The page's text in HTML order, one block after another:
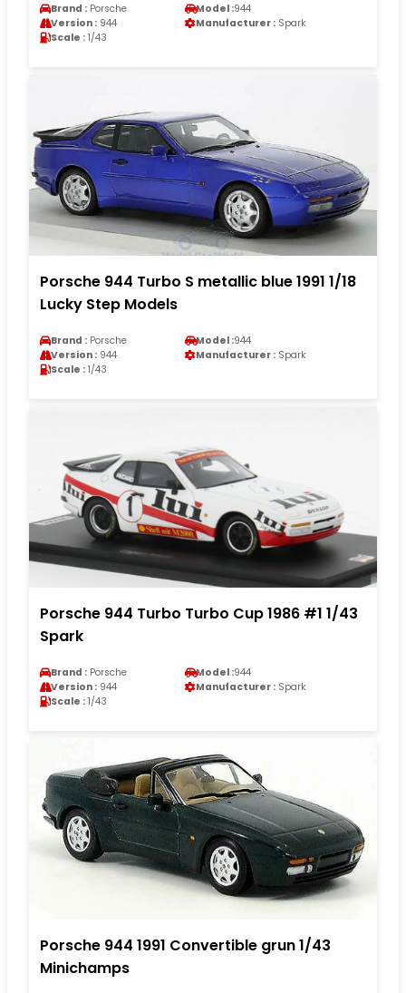
Brand : Porsche Model :944
Version : 944 Manufacturer : Spark
Scale : 1/43
Porsche 944 Turbo S metallic blue 1991 1/18
Lucky Step Models
Brand : Porsche Model :944
Version : 944 Manufacturer : Spark
Scale : 1/43
Porsche 944 Turbo Turbo Cup 1986 #1 1/43
Spark
Brand : Porsche Model :944
Version : 944 Manufacturer : Spark
Scale : 1/43
Porsche 944 1991 Convertible grun 1/43
Minichamps